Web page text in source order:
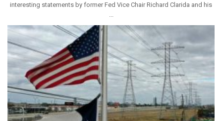
interesting statements by former Fed Vice Chair Richard Clarida and his